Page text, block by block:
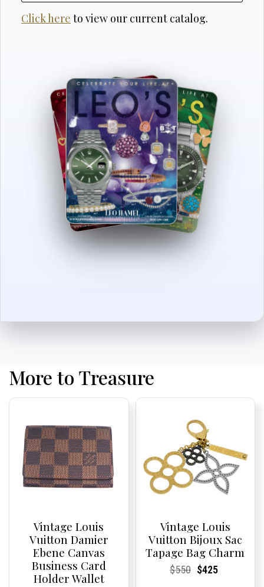
Click here to view our current catalog.
More to Treasure
Vintage Louis
Vuitton Damier
Ebene Canvas
Business Card
Holder Wallet
Vintage Louis
Vuitton Bijoux Sac
Tapage Bag Charm
Current
Current
$550Original
Current
Current
$425